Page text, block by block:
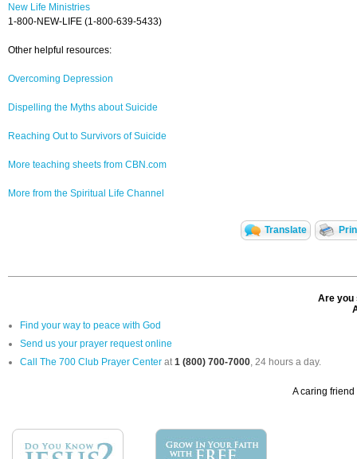
New Life Ministries
1-800-NEW-LIFE (1-800-639-5433)
Other helpful resources:
Overcoming Depression
Dispelling the Myths about Suicide
Reaching Out to Survivors of Suicide
More teaching sheets from CBN.com
More from the Spiritual Life Channel
Translate
Are you
Find your way to peace with God
Send us your prayer request online
Call The 700 Club Prayer Center at1 (800) 700-7000, 24 hours a day.
A caring